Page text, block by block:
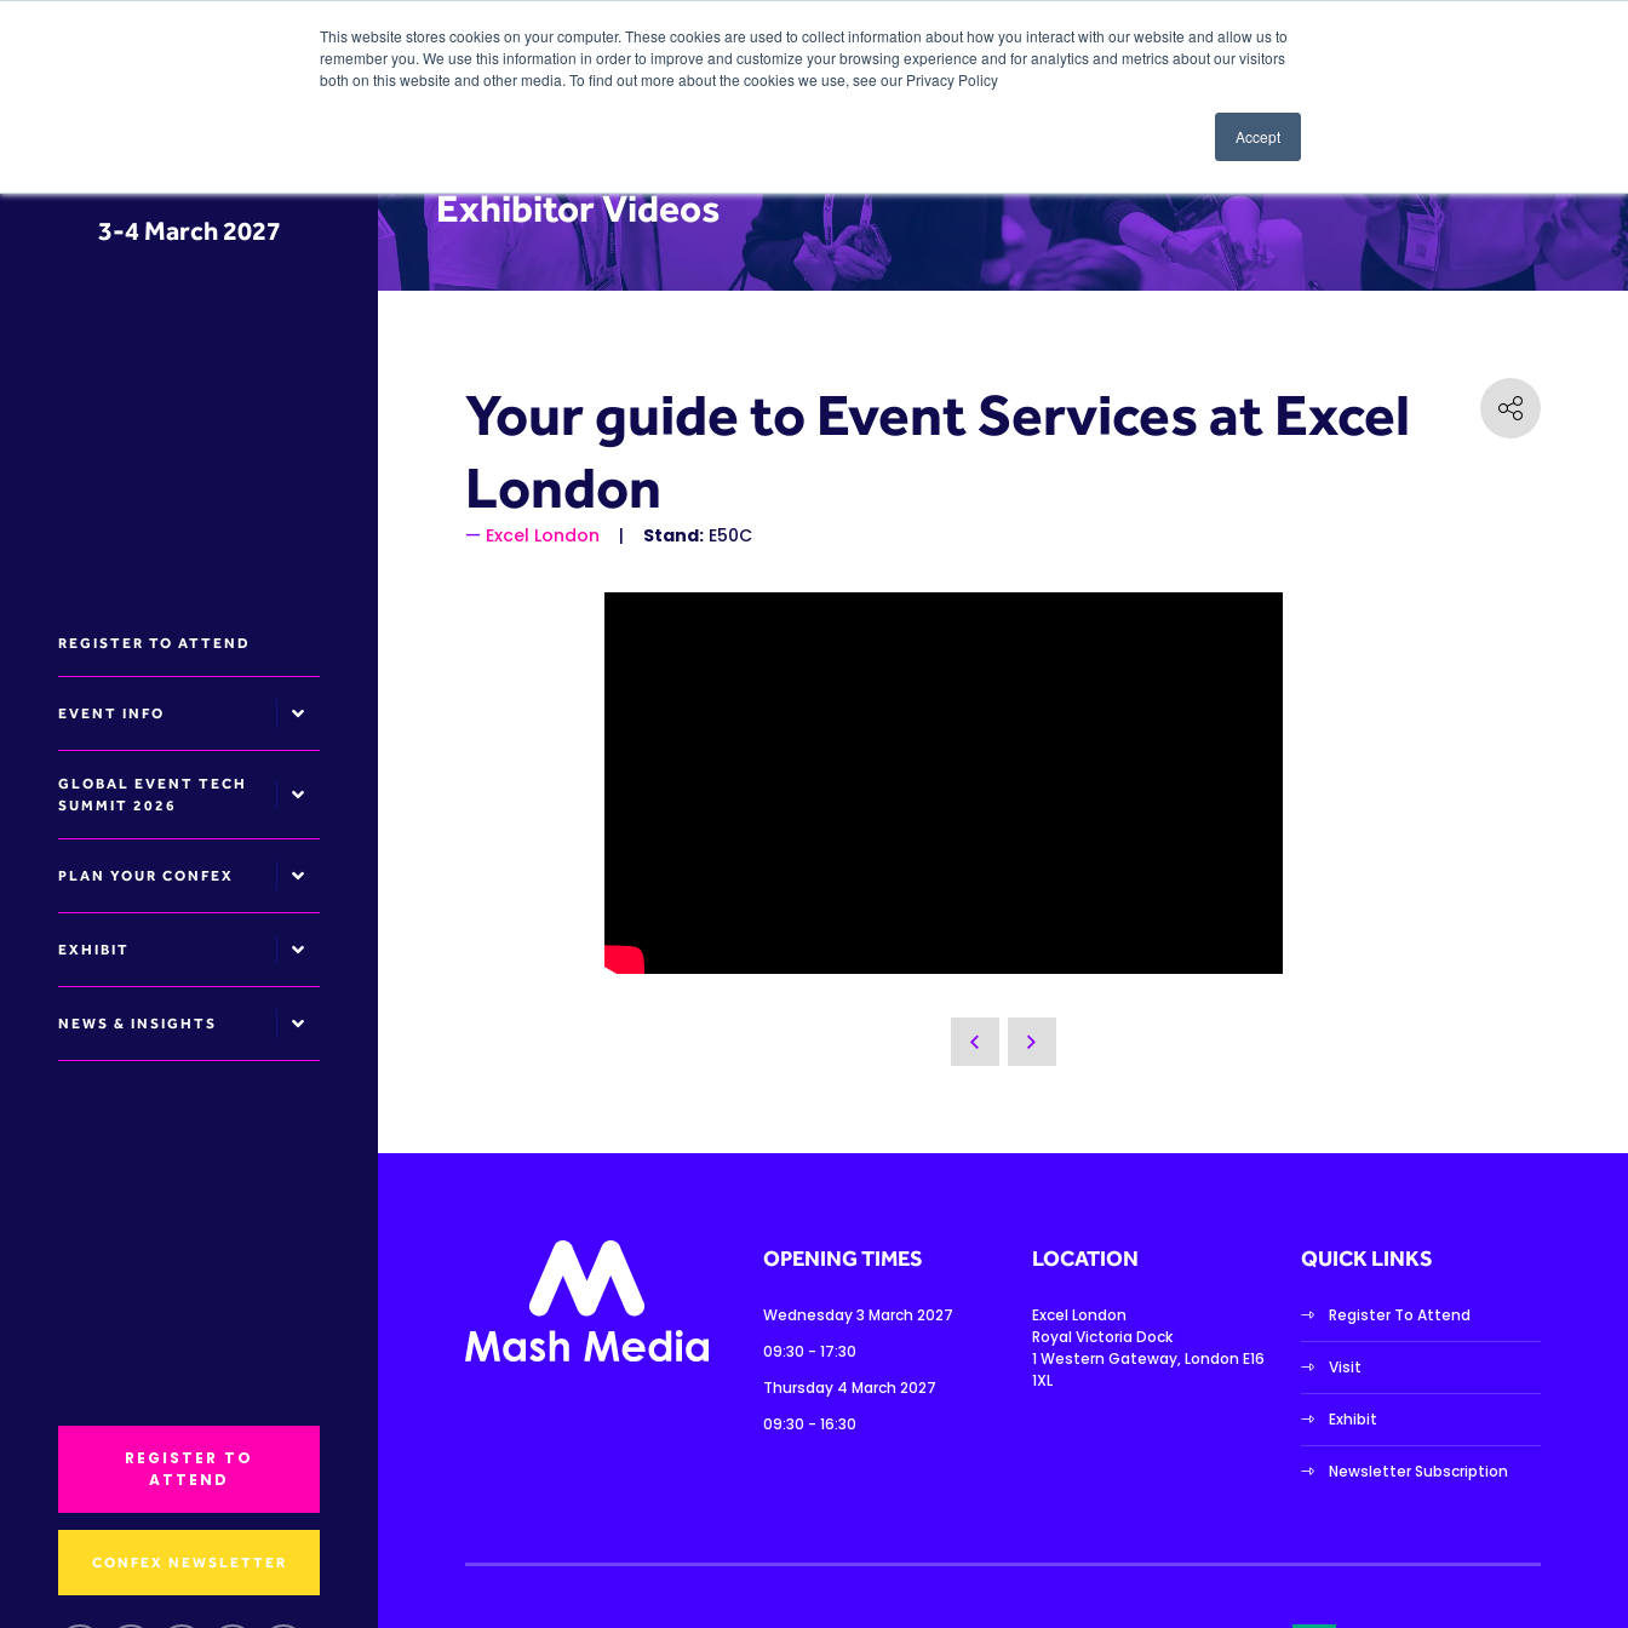
This website stores cookies on your computer. These cookies are used to collect information about how you interact with our website and allow us to
remember you. We use this information in order to improve and customize your browsing experience and for analytics and metrics about our visitors
both on this website and other media. To find out more about the cookies we use, see our Privacy Policy
Accept
3-4 March 2027
REGISTER TO ATTEND
EVENT INFO
GLOBAL EVENT TECH
SUMMIT 2026
PLAN YOUR CONFEX
EXHIBIT
NEWS & INSIGHTS
REGISTER TO
ATTEND
CONFEX NEWSLETTER
Exhibitor Videos
Your guide to Event Services at Excel
London
Excel London Stand: E50C
OPENING TIMES
Wednesday 3 March 2027
09:30 - 17:30
Thursday 4 March 2027
09:30 - 16:30
LOCATION
Excel London
Royal Victoria Dock
1 Western Gateway, London E16
1XL
QUICK LINKS
Register To Attend
Visit
Exhibit
Newsletter Subscription